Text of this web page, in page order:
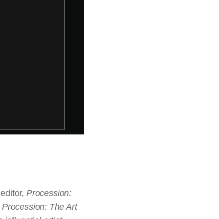
Procession:
Procession: The Art